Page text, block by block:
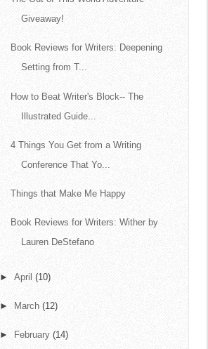
Giveaway!
Book Reviews for Writers: Deepening
Setting from T...
How to Beat Writer's Block-- The
Illustrated Guide...
4 Things You Get from a Writing
Conference That Yo...
Things that Make Me Happy
Book Reviews for Writers: Wither by
Lauren DeStefano
► April (10)
► March (12)
► February (14)